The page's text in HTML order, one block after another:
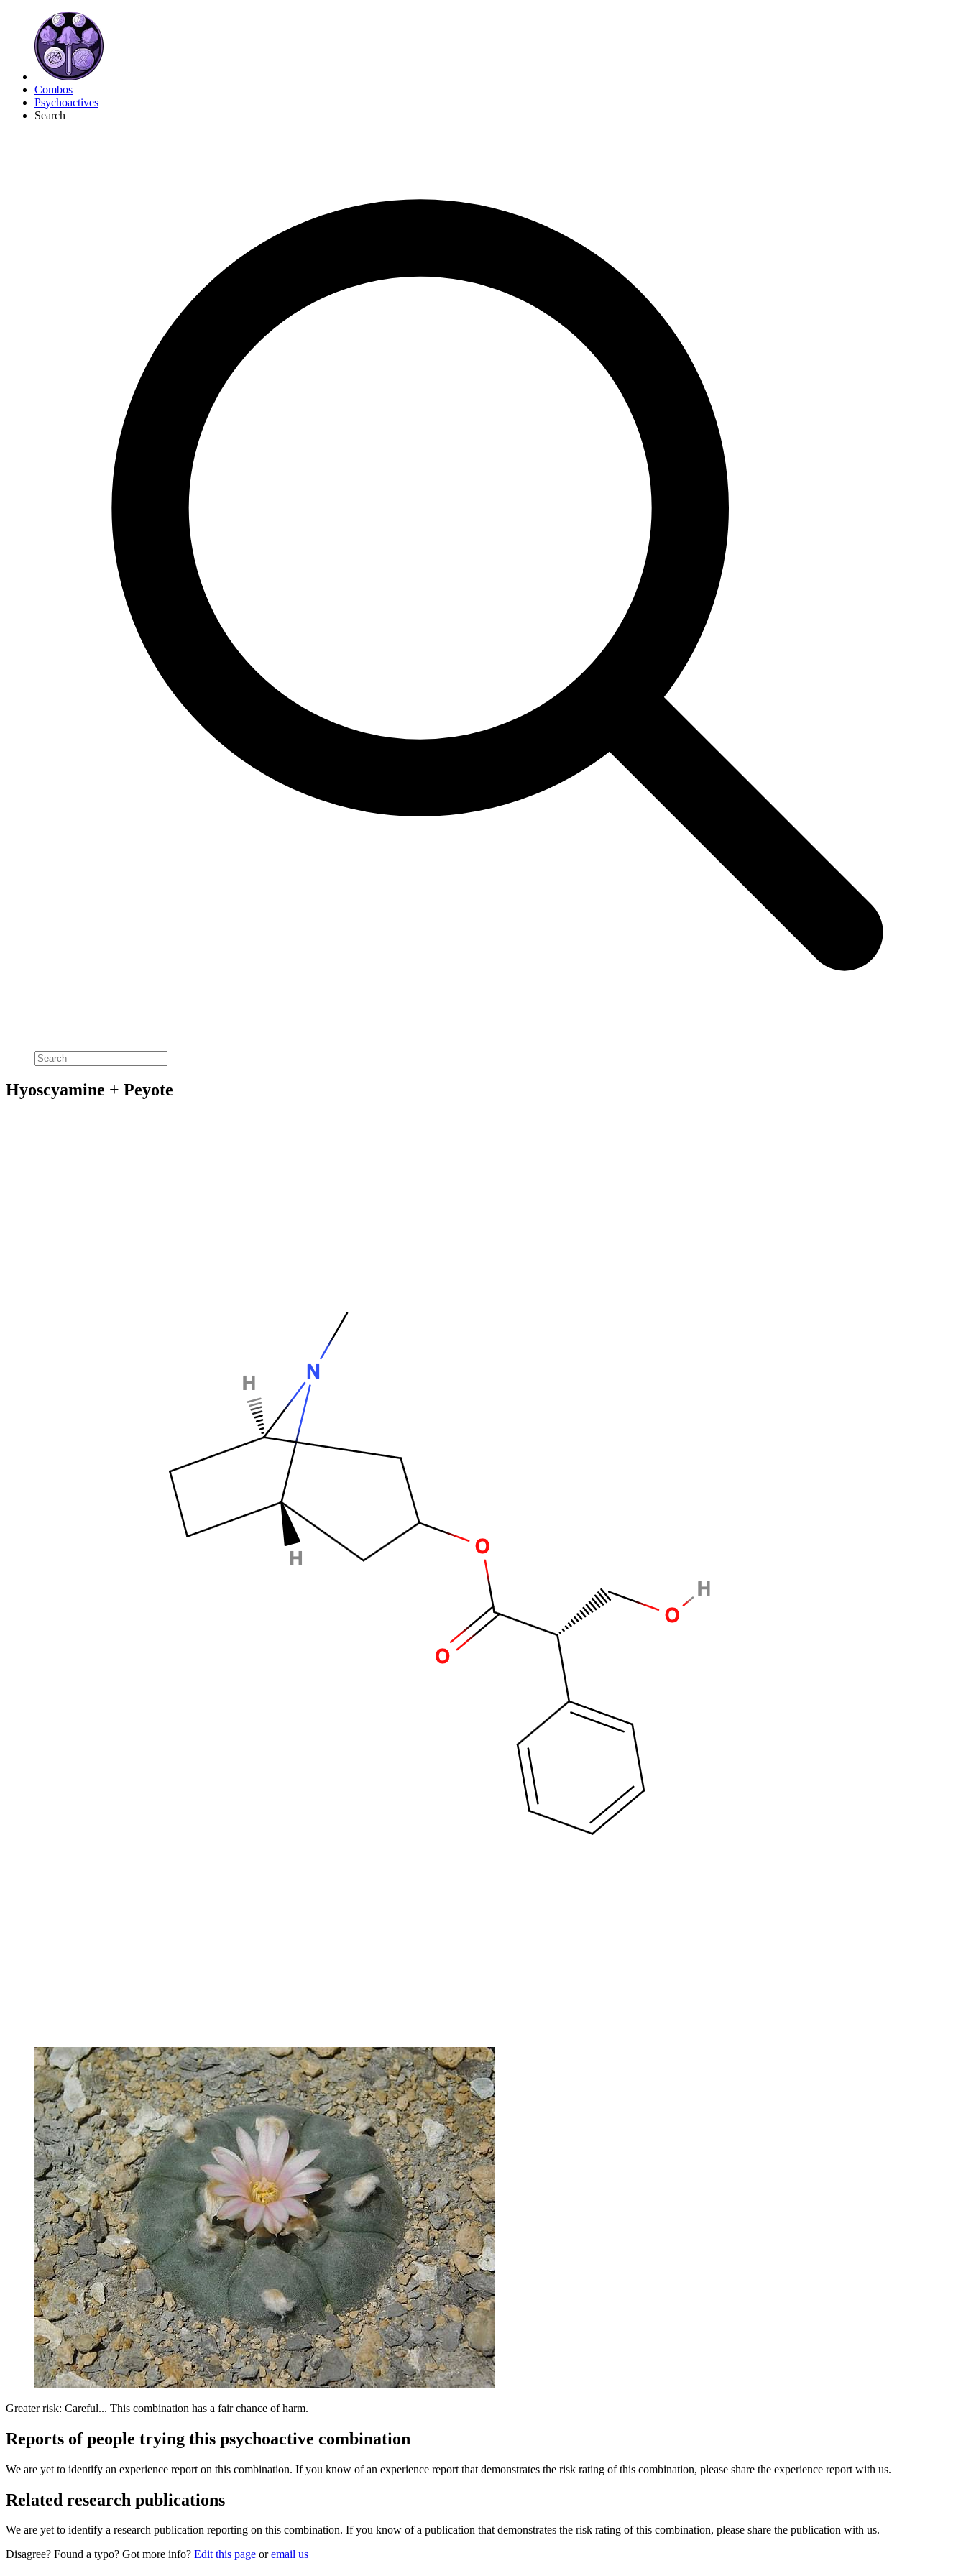
Combos
Psychoactives
Search
Hyoscyamine + Peyote
Greater risk: Careful... This combination has a fair chance of harm.
Reports of people trying this psychoactive combination
We are yet to identify an experience report on this combination. If you know of an experience report that demonstrates the risk rating of this combination, please share the experience report with us.
Related research publications
We are yet to identify a research publication reporting on this combination. If you know of a publication that demonstrates the risk rating of this combination, please share the publication with us.
Disagree? Found a typo? Got more info? Edit this page oremail us